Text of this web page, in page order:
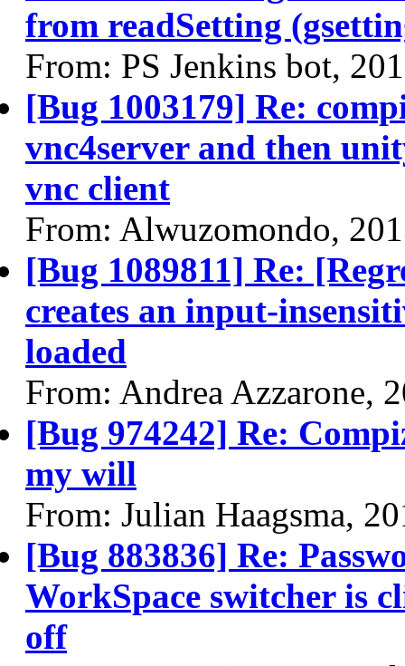
from readSetting
From: PS Jenkins bot,
[Bug 1003179] Re:
vnc4server and then
vnc client
From: Alwuzomondo,
[Bug 1089811] Re:
creates an input-
loaded
From: Andrea Azzarone,
[Bug 974242] Re:
my will
From: Julian Haagsma,
[Bug 883836] Re:
WorkSpace switcher is
off